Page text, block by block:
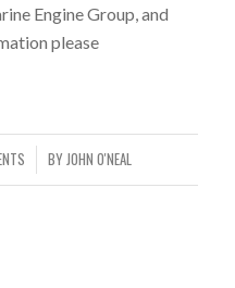
Engine Group, and
please
BYJOHN O'NEAL